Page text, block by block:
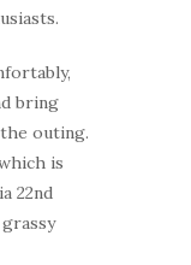
bring
outing.
is
22nd